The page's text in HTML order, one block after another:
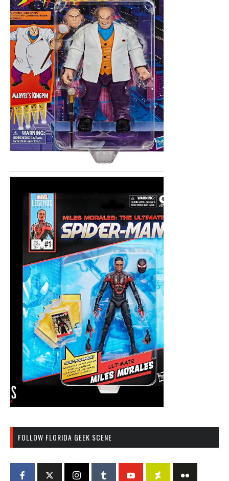
FOLLOW FLORIDA GEEK SCENE